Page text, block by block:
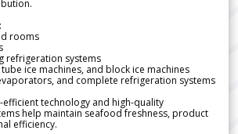
rooms
refrigeration systems
ice machines, and block ice machines
and complete refrigeration systems
technology and high-quality
help maintain seafood freshness, product
efficiency.